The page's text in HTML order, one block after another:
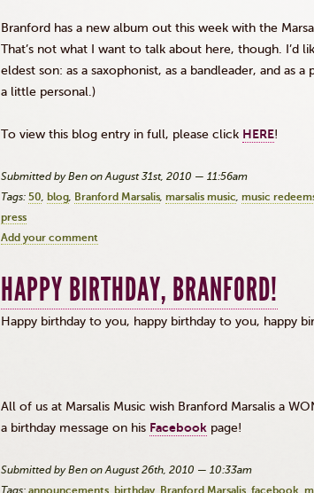
Branford has a new album out this week with the
That’s not what I want to talk about here, though. I’d
eldest son: as a saxophonist, as a bandleader, and as
a little personal.)
To view this blog entry in full, please click HERE!
Submitted by Ben on August 31st, 2010 — 11:56am
Tags: 50 blog Branford Marsalis marsalis music music
press
Add your comment
HAPPY BIRTHDAY, BRANFORD!
Happy birthday to you, happy birthday to you, happy
All of us at Marsalis Music wish Branford Marsalis a
a birthday message on his Facebook page!
Submitted by Ben on August 26th, 2010 — 10:33am
Tags: announcements birthday Branford Marsalis facebook